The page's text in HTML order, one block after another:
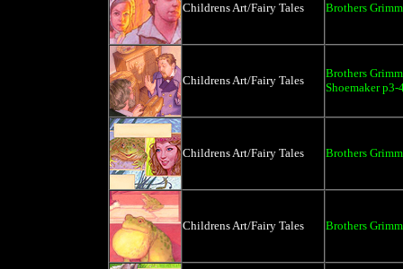
Childrens Art/Fairy Tales Brothers
Childrens Art/Fairy Tales
Brothers
Shoemaker p3-
Childrens Art/Fairy Tales Brothers
Childrens Art/Fairy Tales Brothers